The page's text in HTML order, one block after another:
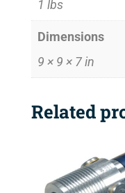
1 lbs
Dimensions
9 × 9 × 7 in
Related